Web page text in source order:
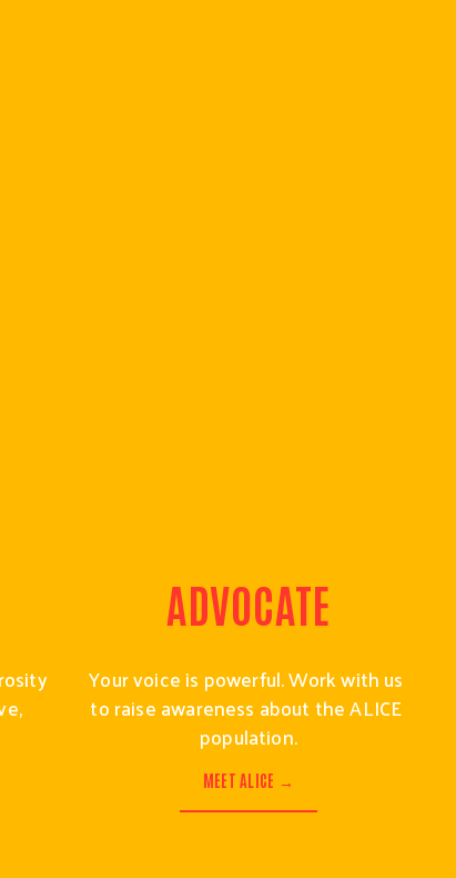
ADVOCATE
Your voice is powerful. Work with us
to raise awareness about the ALICE
population.
MEET ALICE →